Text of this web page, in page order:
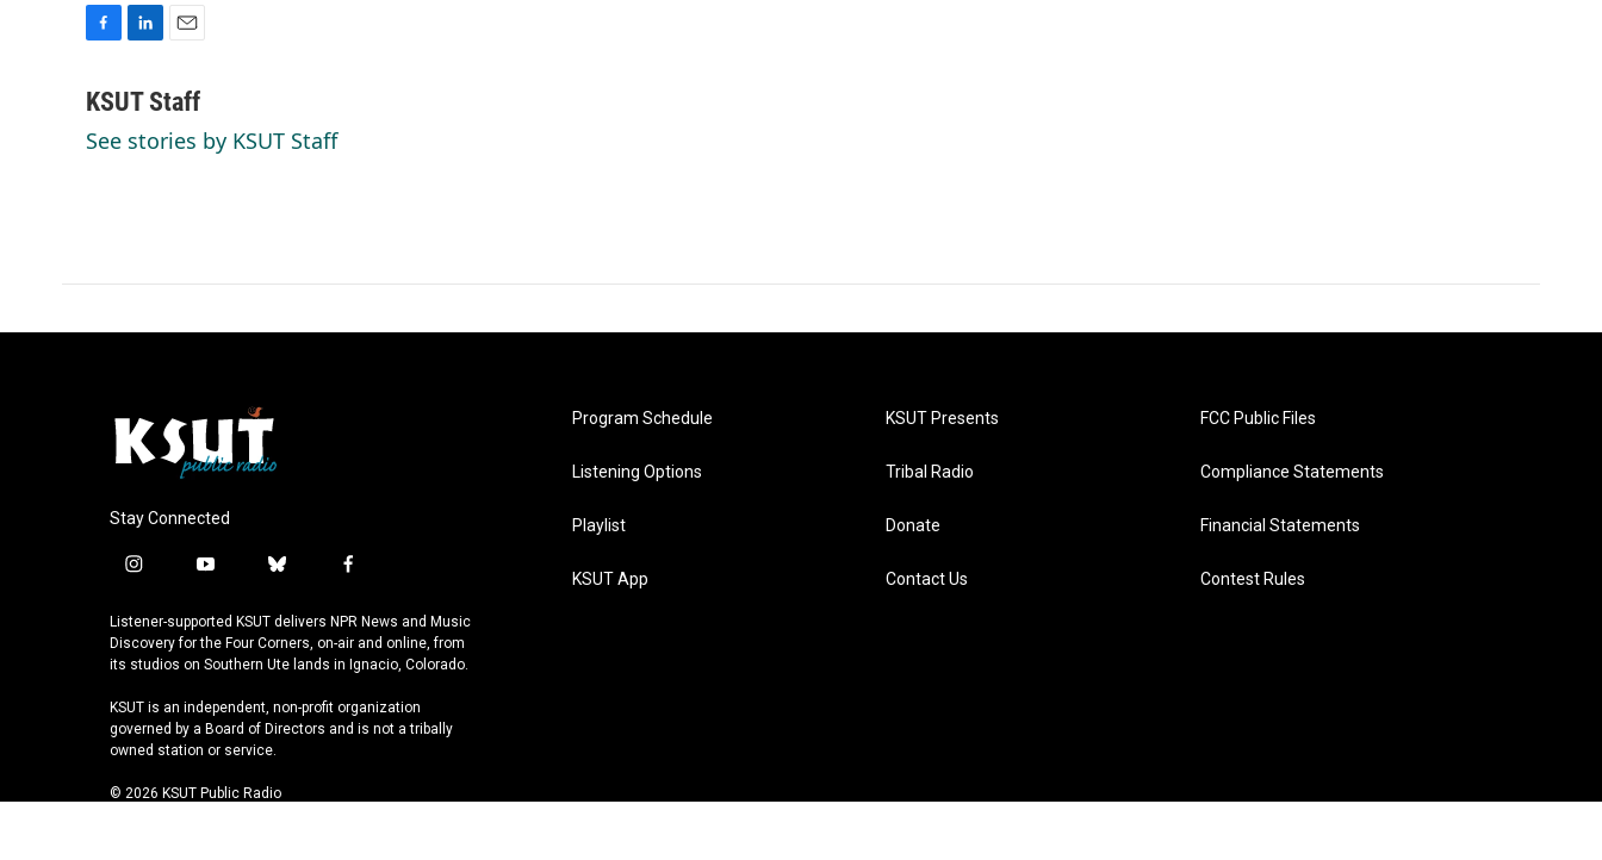
c
b
n
e
a
l
KSUT Staff
See stories by KSUT Staff
Stay Connected
i
s
t
a
r
a
m
y
u
t
u
e
b
u
e
s
y
f
c
e
b
o
k
Listener-supported KSUT delivers NPR News and Music
Discovery for the Four Corners, on-air and online, from
its studios on Southern Ute lands in Ignacio, Colorado.
KSUT is an independent, non-profit organization
governed by a Board of Directors and is not a tribally
owned station or service.
© 2026 KSUT Public Radio
Program Schedule
Listening Options
Playlist
KSUT App
KSUT Presents
Tribal Radio
Donate
Contact Us
FCC Public Files
Compliance Statements
Financial Statements
Contest Rules